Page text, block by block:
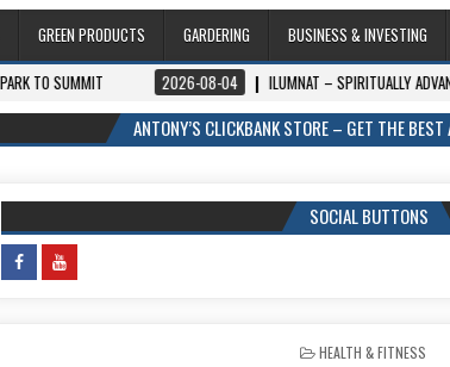
GREEN PRODUCTS GARDERING BUSINESS & INVESTING
2026-08-04 ILUMNAT – SPIRITUALLY ADVANCED TECHNOLOGY
ANTONY’S CLICKBANK STORE – GET THE BEST
SOCIAL BUTTONS
POSTED IN
HEALTH & FITNESS